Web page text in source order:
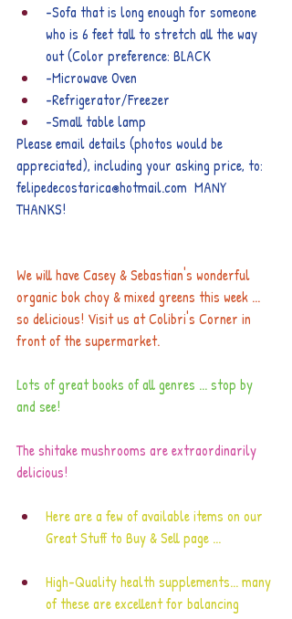
-Sofa that is long enough for someone
who is 6 feet tall to stretch all the way
out (Color preference: BLACK
-Microwave Oven
-Refrigerator/Freezer
-Small table lamp
Please email details (photos would be
appreciated), including your asking price, to:
felipedecostarica@hotmail.com
  MANY
THANKS!
We will have Casey & Sebastian's wonderful
organic bok choy & mixed greens this week ...
so delicious! Visit us at Colibri's Corner in
front of the supermarket.
Lots of great books of all genres ... stop by
and see!
The shitake mushrooms are extraordinarily
delicious!
Here are a few of available items on our
Great Stuff to Buy & Sell page ...
High-Quality health supplements... many
of these are excellent for balancing